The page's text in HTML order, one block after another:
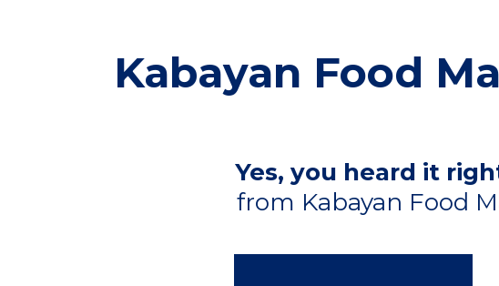
Kabayan Food
Yes, you heard it
from Kabayan Food